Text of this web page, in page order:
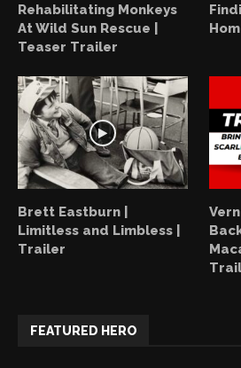
Rehabilitating Monkeys
At Wild Sun Rescue |
Teaser Trailer
Brett Eastburn |
Limitless and Limbless |
Trailer
FEATURED HERO